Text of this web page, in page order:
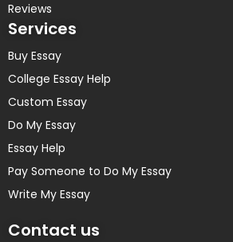
Reviews
Services
Buy Essay
College Essay Help
Custom Essay
Do My Essay
Essay Help
Pay Someone to Do My Essay
Write My Essay
Contact us